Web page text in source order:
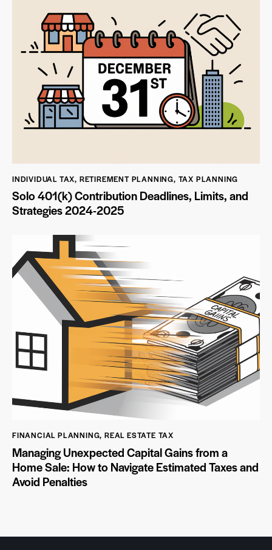
INDIVIDUAL TAX, RETIREMENT PLANNING, TAX PLANNING
Solo 401(k) Contribution Deadlines, Limits, and
Strategies 2024-2025
FINANCIAL PLANNING,REAL ESTATE TAX
Managing Unexpected Capital Gains from a
Home Sale: How to Navigate Estimated Taxes and
Avoid Penalties